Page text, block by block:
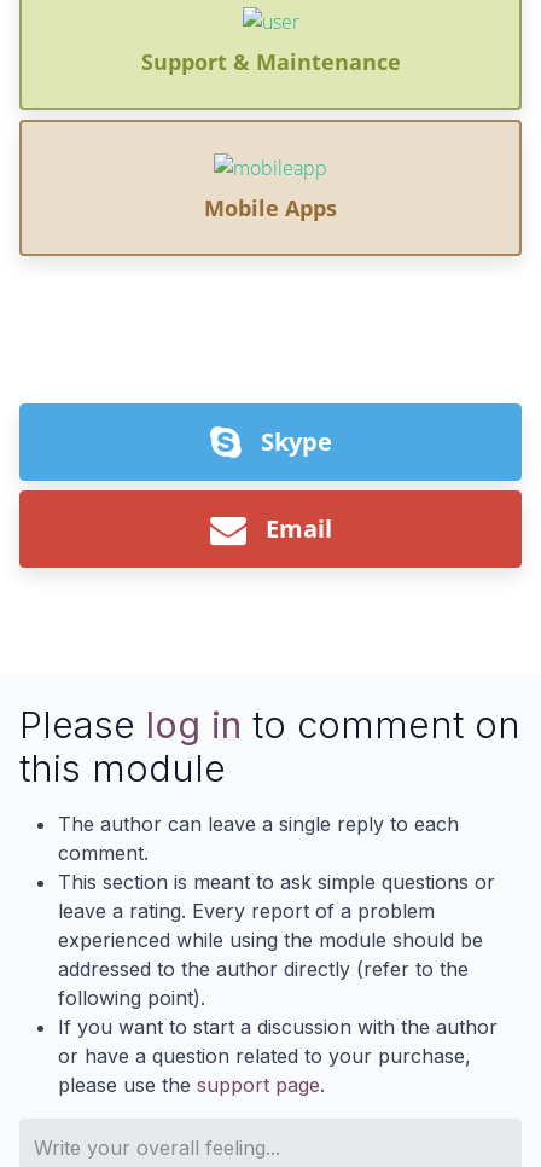
Support & Maintenance
Mobile Apps
Skype
Email
Please log in to comment on
this module
The author can leave a single reply to each
comment.
This section is meant to ask simple questions or
leave a rating. Every report of a problem
experienced while using the module should be
addressed to the author directly (refer to the
following point).
If you want to start a discussion with the author
or have a question related to your purchase,
please use the support page.